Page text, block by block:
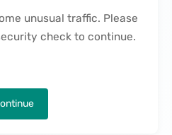
unusual traffic. Please
check to continue.